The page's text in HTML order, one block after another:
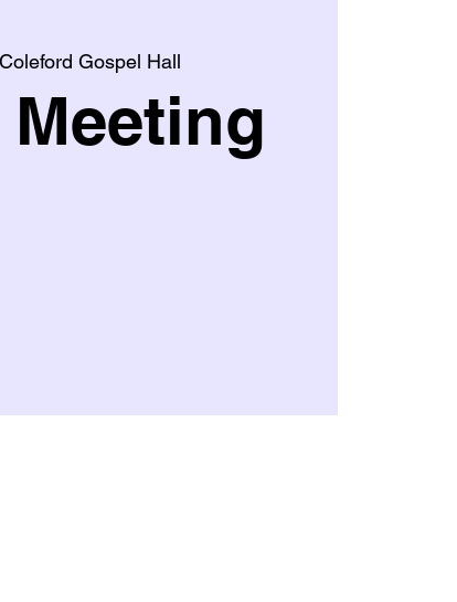
Coleford Gospel Hall